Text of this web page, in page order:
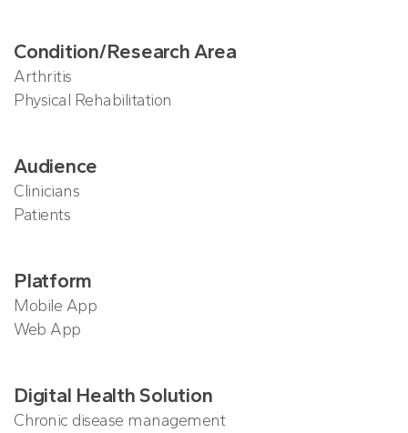
Condition/Research Area
Arthritis
Physical Rehabilitation
Audience
Clinicians
Patients
Platform
Mobile App
Web App
Digital Health Solution
Chronic disease management